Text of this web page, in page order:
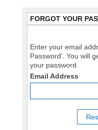
FORGOT YOUR
Enter your email
Password'. You will
your password.
Email Address